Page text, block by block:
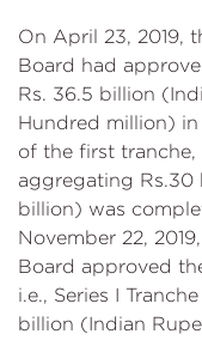
On April 23, 2019,
Board had
Rs. 36.5 billion
Hundred million)
of the first tranche,
aggregating Rs.30
billion) was
November 22,
Board approved
i.e., Series I
billion (Indian